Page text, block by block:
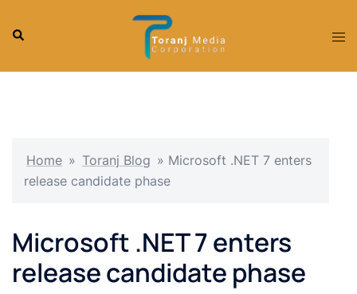
Search
Home » Toranj Blog » Microsoft .NET 7 enters
release candidate phase
Microsoft .NET 7 enters
release candidate phase